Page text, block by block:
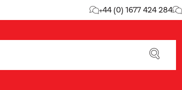
+44 (0) 1677 424 284